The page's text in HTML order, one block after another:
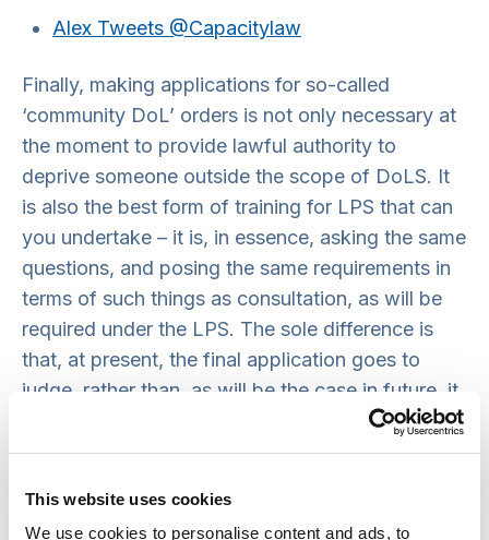
This website uses cookies
We use cookies to personalise content and ads, to
Alex Tweets @Capacitylaw
Finally, making applications for so-called
‘community DoL’ orders is not only necessary at
the moment to provide lawful authority to
deprive someone outside the scope of DoLS. It
is also the best form of training for LPS that can
you undertake – it is, in essence, asking the same
questions, and posing the same requirements in
terms of such things as consultation, as will be
required under the LPS. The sole difference is
that, at present, the final application goes to
judge, rather than, as will be the case in future, it
will for Pre-Authorisation Review organised by
the Responsible Body. For more detail about how
note below.